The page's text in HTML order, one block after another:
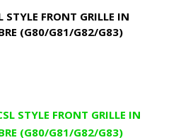
FRONT GRILLE IN
(G80/G81/G82/G83)